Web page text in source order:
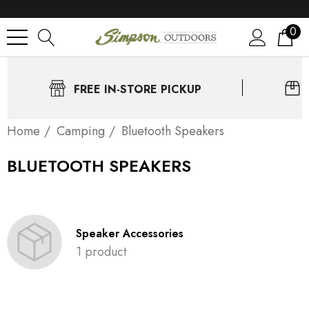
0
FREE IN-STORE PICKUP
Home Camping Bluetooth Speakers
BLUETOOTH SPEAKERS
Speaker Accessories
1 product